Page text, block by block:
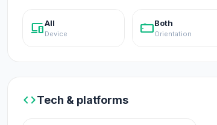
devicesAll
Device stay_current_landscapeBoth
Orientation
codeTech & platforms